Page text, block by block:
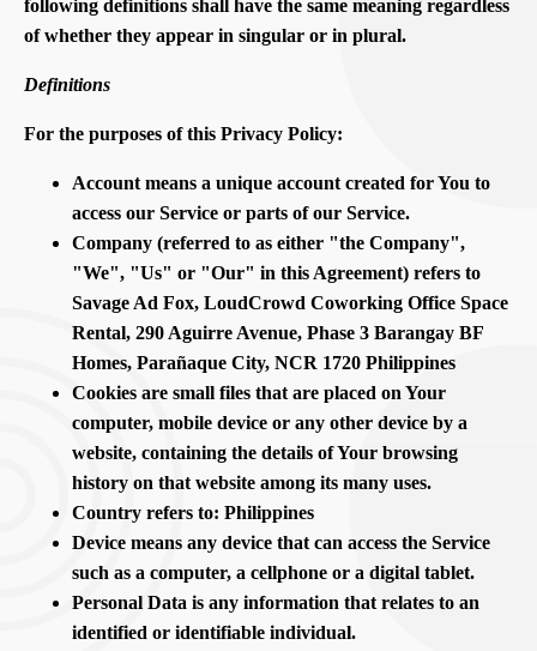
following definitions shall have the same meaning regardless
of whether they appear in singular or in plural.
Definitions
For the purposes of this Privacy Policy:
Account means a unique account created for You to
access our Service or parts of our Service.
Company (referred to as either "the Company",
"We", "Us" or "Our" in this Agreement) refers to
Savage Ad Fox, LoudCrowd Coworking Office Space
Rental, 290 Aguirre Avenue, Phase 3 Barangay BF
Homes, Parañaque City, NCR 1720 Philippines
Cookies are small files that are placed on Your
computer, mobile device or any other device by a
website, containing the details of Your browsing
history on that website among its many uses.
Country refers to: Philippines
Device means any device that can access the Service
such as a computer, a cellphone or a digital tablet.
Personal Data is any information that relates to an
identified or identifiable individual.